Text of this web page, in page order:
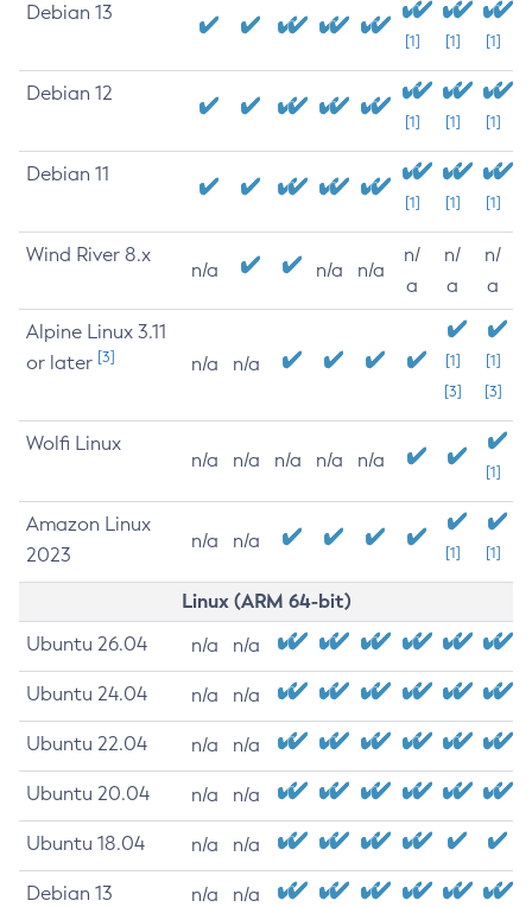
Debian 13
[1] [1] [1]
Debian 12
[1] [1] [1]
Debian 11
[1] [1] [1]
Wind River 8.x
n/a n/a n/a
n/
a
n/
a
n/
a
Alpine Linux 3.11
or later [3] n/a n/a
[1]
[3]
[1]
[3]
Wolfi Linux
n/a n/a n/a n/a n/a
[1]
Amazon Linux
2023
n/a n/a
[1] [1]
Linux (ARM 64-bit)
Ubuntu 26.04 n/a n/a
Ubuntu 24.04 n/a n/a
Ubuntu 22.04 n/a n/a
Ubuntu 20.04 n/a n/a
Ubuntu 18.04 n/a n/a
Debian 13 n/a n/a